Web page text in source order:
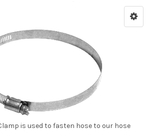
is used to fasten hose to our hose